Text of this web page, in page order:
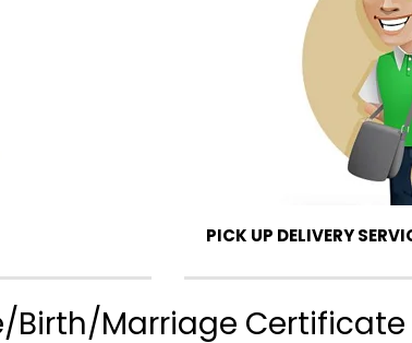
PICK UP DELIVERY
Birth/Marriage